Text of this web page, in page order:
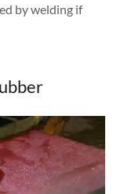
by welding if